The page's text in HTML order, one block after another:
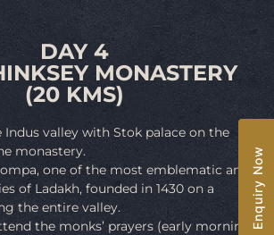
Enquiry Now
DAY 4
MONASTERY
(20 KMS)
valley with Stok palace on the
monastery.
one of the most emblematic and
of Ladakh, founded in 1430 on a
the entire valley.
the monks’ prayers (early morning,